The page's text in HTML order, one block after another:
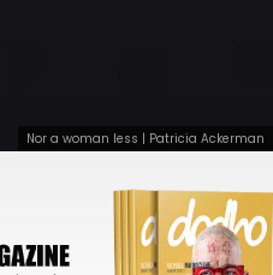
Nor a woman less | Patricia Ackerman